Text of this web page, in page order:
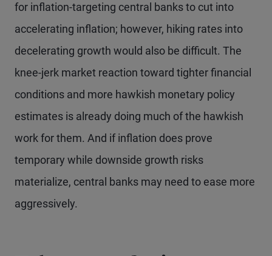
for inflation-targeting central banks to cut into
accelerating inflation; however, hiking rates into
decelerating growth would also be difficult. The
knee-jerk market reaction toward tighter financial
conditions and more hawkish monetary policy
estimates is already doing much of the hawkish
work for them. And if inflation does prove
temporary while downside growth risks
materialize, central banks may need to ease more
aggressively.